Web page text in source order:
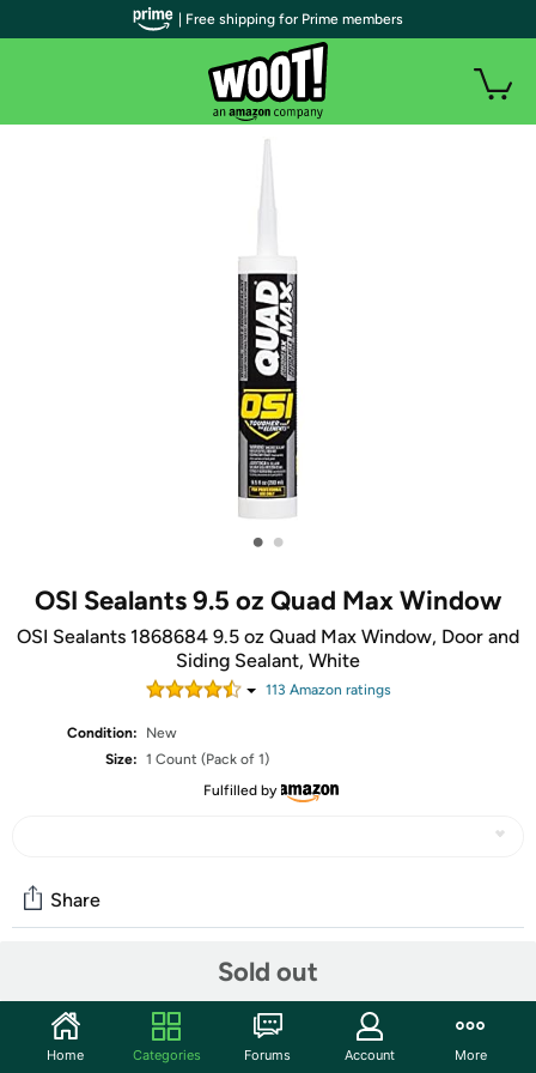
• •
OSI Sealants 9.5 oz Quad Max Window
OSI Sealants 1868684 9.5 oz Quad Max Window, Door and
Siding Sealant, White
113 Amazon ratings
Condition:
New
Size: 1 Count (Pack of 1)
Fulfilled by
Sold out
Share
Start the discussion
| Free shipping for Prime members
Home Categories Forums Account More